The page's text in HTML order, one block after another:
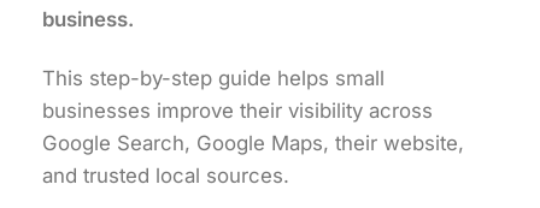
business.
This step-by-step guide helps small
businesses improve their visibility across
Google Search, Google Maps, their website,
and trusted local sources.